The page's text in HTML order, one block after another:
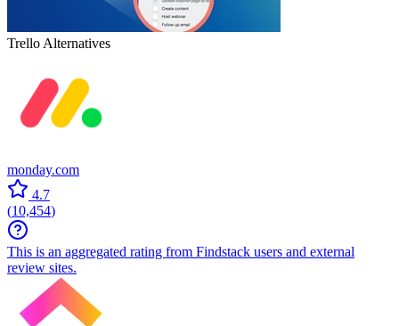
Trello Alternatives
monday.com
4.7
(10,454)
This is an aggregated rating from Findstack users and external
review sites.